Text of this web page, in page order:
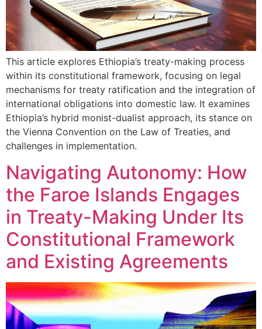
This article explores Ethiopia’s treaty-making process
within its constitutional framework, focusing on legal
mechanisms for treaty ratification and the integration of
international obligations into domestic law. It examines
Ethiopia’s hybrid monist-dualist approach, its stance on
the Vienna Convention on the Law of Treaties, and
challenges in implementation.
Navigating Autonomy: How
the Faroe Islands Engages
in Treaty-Making Under Its
Constitutional Framework
and Existing Agreements